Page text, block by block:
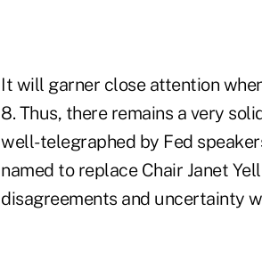
It will garner close attention
8. Thus, there remains a very
well-telegraphed by Fed
named to replace Chair Janet
disagreements and uncertainty